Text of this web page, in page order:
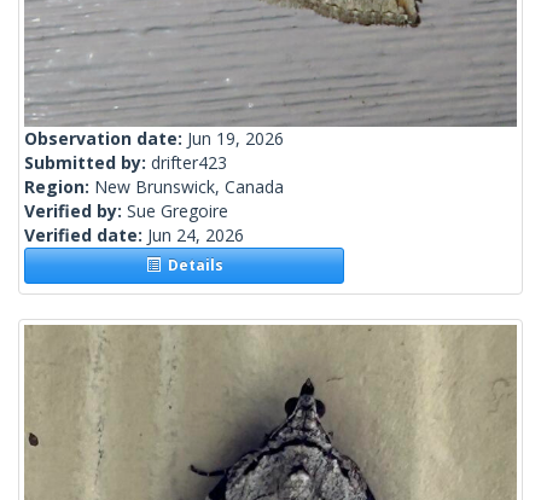
Observation date: Jun 19, 2026
Submitted by: drifter423
Region: New Brunswick, Canada
Verified by: Sue Gregoire
Verified date: Jun 24, 2026
Details